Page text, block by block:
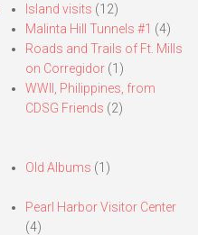
Island visits (12)
Malinta Hill Tunnels #1 (4)
Roads and Trails of Ft. Mills
on Corregidor(1)
WWII, Philippines, from
CDSG Friends (2)
Old Albums (1)
Pearl Harbor Visitor Center
(4)